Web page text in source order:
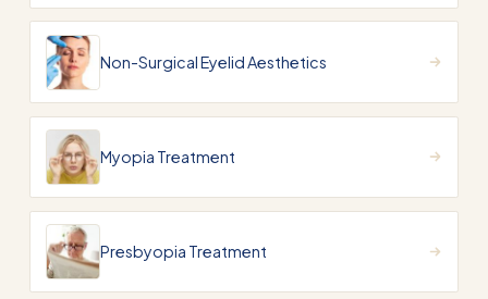
Non-Surgical Eyelid Aesthetics
Myopia Treatment
Presbyopia Treatment